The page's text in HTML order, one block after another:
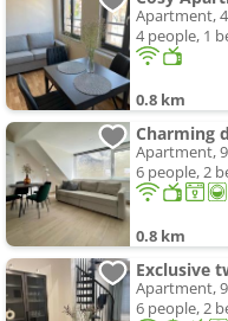
Apartment,
4 people, 1
0.8 km
Charming
Apartment,
6 people, 2
0.8 km
Apartment,
6 people, 2